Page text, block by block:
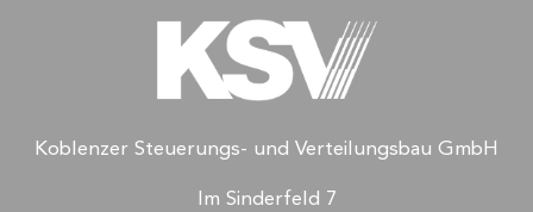
Koblenzer Steuerungs- und Verteilungsbau GmbH
Im Sinderfeld 7